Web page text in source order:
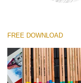
FREE DOWNLOAD